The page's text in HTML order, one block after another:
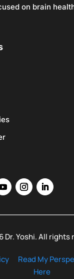
on brain
Dr. Yoshi. All rights
Read My
Here